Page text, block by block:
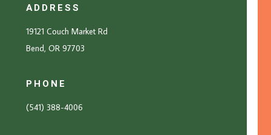
ADDRESS
19121 Couch Market Rd
Bend, OR 97703
PHONE
(541) 388-4006